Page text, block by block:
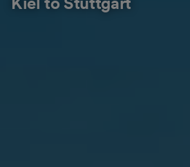
Kiel to Stuttgart